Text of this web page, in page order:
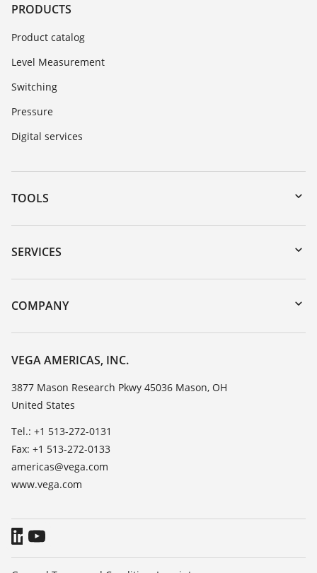
PRODUCTS
Product catalog
Level Measurement
Switching
Pressure
Digital services
TOOLS
Downloads
Serial number search
DTM Collection/PACTware
SERVICES
Instrument return
Training
TeamViewer
COMPANY
Career Opportunities
About VEGA
Contact
News
Press
Blog
VEGA AMERICAS, INC.
3877 Mason Research Pkwy 45036 Mason, OH
United States
Tel.: +1 513-272-0131
Fax: +1 513-272-0133
americas@vega.com
www.vega.com